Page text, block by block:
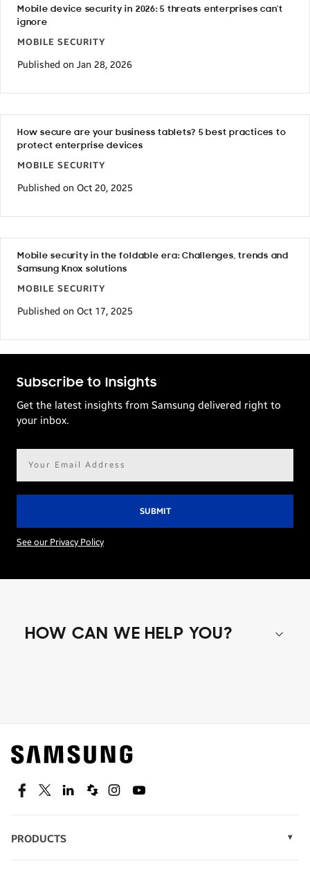
Mobile device security in 2026: 5 threats enterprises can’t
ignore
MOBILE SECURITY
Published on Jan 28, 2026
How secure are your business tablets? 5 best practices to
protect enterprise devices
MOBILE SECURITY
Published on Oct 20, 2025
Mobile security in the foldable era: Challenges, trends and
Samsung Knox solutions
MOBILE SECURITY
Published on Oct 17, 2025
Subscribe to Insights
Get the latest insights from Samsung delivered right to
your inbox.
See our Privacy Policy
HOW CAN WE HELP YOU?
Find out about offers on the latest Samsung
technology.
SEE DEALS
FacebookTwitterLinkedinSpiceworks
InstagramYoutube
PRODUCTS